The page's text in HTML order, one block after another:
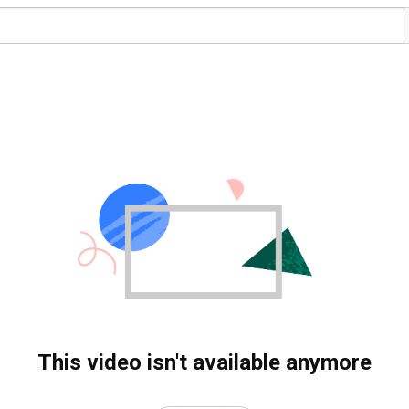
This video isn't available anymore